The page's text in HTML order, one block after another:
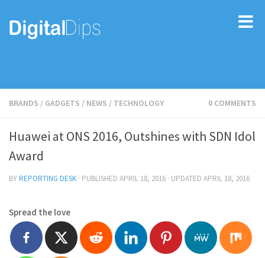
BRANDS / GADGETS / NEWS / TECHNOLOGY 0 COMMENTS
Huawei at ONS 2016, Outshines with SDN Idol
Award
BYREPORTING DESK · PUBLISHED APRIL 18, 2016 · UPDATED APRIL 18, 2016
Spread the love